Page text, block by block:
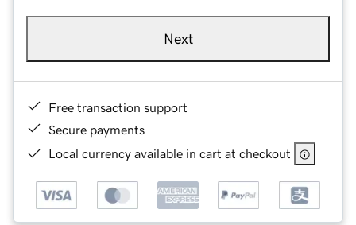
Next
Free transaction support
Secure payments
Local currency available in cart at checkout